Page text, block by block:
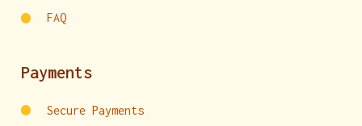
FAQ
Payments
Secure Payments